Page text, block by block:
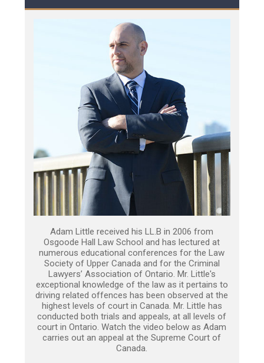
Adam Little received his LL.B in 2006 from
Osgoode Hall Law School and has lectured at
numerous educational conferences for the Law
Society of Upper Canada and for the Criminal
Lawyers’ Association of Ontario. Mr. Little's
exceptional knowledge of the law as it pertains to
driving related offences has been observed at the
highest levels of court in Canada. Mr. Little has
conducted both trials and appeals, at all levels of
court in Ontario. Watch the video below as Adam
carries out an appeal at the Supreme Court of
Canada.